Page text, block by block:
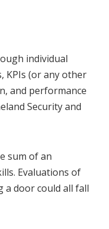
individual
KPIs (or any other
and performance
Security and
sum of an
Evaluations of
a door could all fall